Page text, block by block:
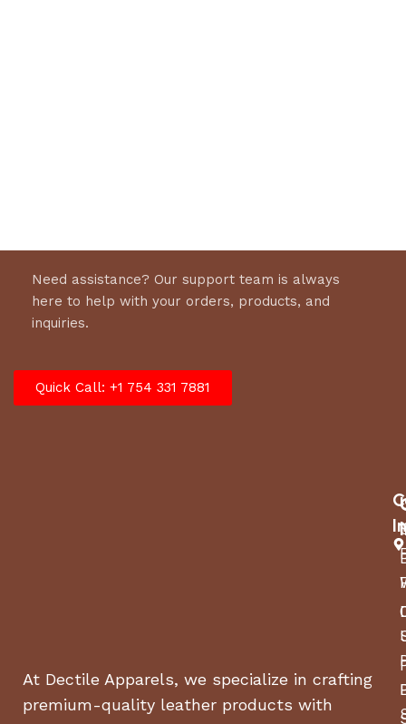
Need assistance? Our support team is always
here to help with your orders, products, and
inquiries.
Quick Call: +1 754 331 7881
At Dectile Apparels, we specialize in crafting
premium-quality leather products with